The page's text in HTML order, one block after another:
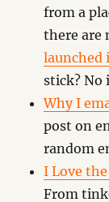
from a
there are
launched
stick? No
Why I
post on
random
I Love
From